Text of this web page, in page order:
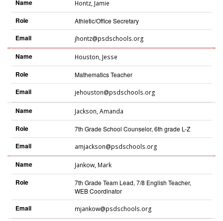
Name Hontz, Jamie
Role Athletic/Office Secretary
Email jhontz@psdschools.org
Name Houston, Jesse
Role Mathematics Teacher
Email jehouston@psdschools.org
Name Jackson,Amanda
Role 7th Grade School Counselor, 6th grade L-Z
Email amjackson@psdschools.org
Name Jankow, Mark
Role
7th Grade Team Lead, 7/8 English Teacher,
WEB Coordinator
Email mjankow@psdschools.org